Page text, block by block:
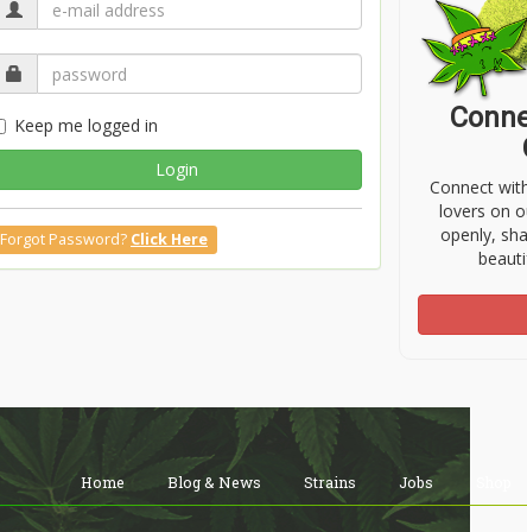
Keep me logged in
Login
Forgot Password? Click Here
Connect
lovers on
openly,
Home Blog & News Strains Jobs